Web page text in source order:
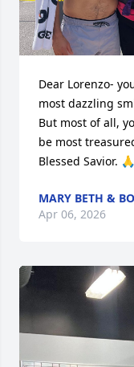
Dear Lorenzo-
most dazzling
But most of all,
be most
Blessed Savior. 🙏
MARY BETH &
Apr 06, 2026